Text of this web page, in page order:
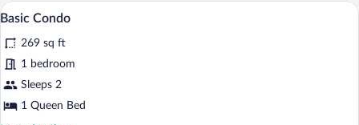
Bedrooms
View
photos
for
Basic
Condo
A modern bedroom with a bed,
1
Basic Condo
269 sq ft
1 bedroom
Sleeps 2
1 Queen Bed